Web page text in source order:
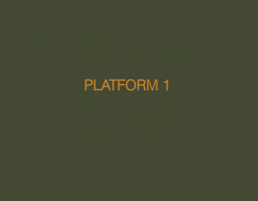
PLATFORM 1